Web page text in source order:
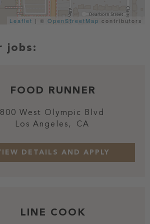
Leaflet | © OpenStreetMap contributors
FOOD RUNNER
800 West Olympic Blvd
Los Angeles,
CA
LINE COOK